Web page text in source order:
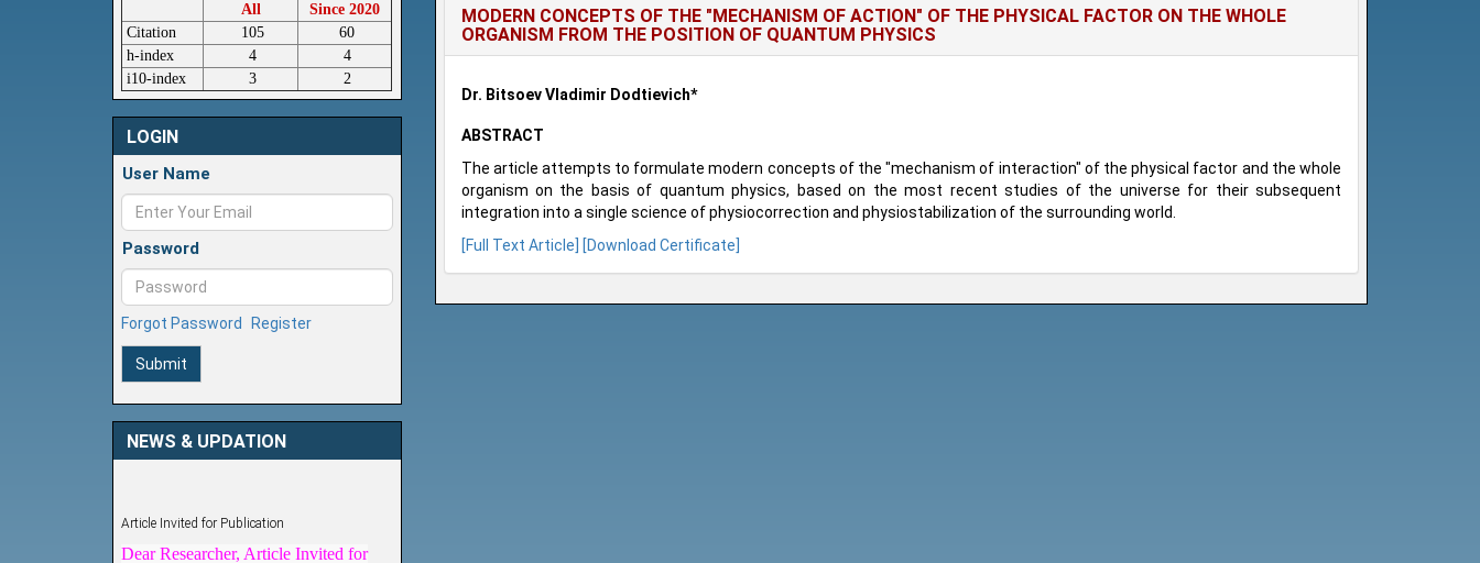
All
Since 2020
Citation
105
60
h-index
4
4
i10-index
3 2
LOGIN
User Name
Password
Forgot Password Register
Submit
NEWS & UPDATION
MODERN CONCEPTS OF THE "MECHANISM OF ACTION" OF THE PHYSICAL FACTOR ON THE WHOLE
ORGANISM FROM THE POSITION OF QUANTUM PHYSICS
Dr. Bitsoev Vladimir Dodtievich*
ABSTRACT
The article attempts to formulate modern concepts of the "mechanism of interaction" of the physical factor and the whole
organism on the basis of quantum physics, based on the most recent studies of the universe for their subsequent
integration into a single science of physiocorrection and physiostabilization of the surrounding world.
[Full Text Article]
[Download Certificate]